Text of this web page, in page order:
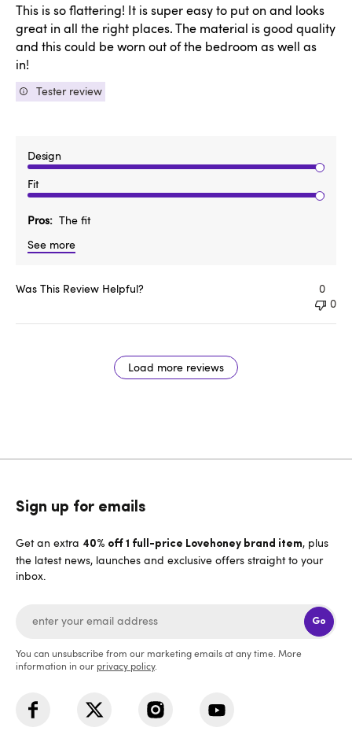
This is so flattering! It is super easy to put on and looks
great in all the right places. The material is good quality
and this could be worn out of the bedroom as well as
in!
Tester review
Design
Fit
Pros
The fit
See more
Was This Review Helpful?
0
0
Load more reviews
Sign up for emails
Get an extra 40% off 1 full-price Lovehoney brand item, plus
the latest news, launches and exclusive offers straight to your
inbox.
Go
You can unsubscribe from our marketing emails at any time. More
information in our privacy policy.